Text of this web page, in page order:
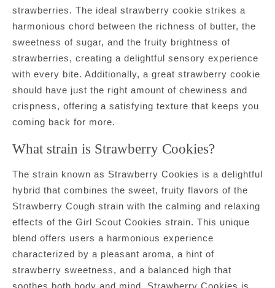
strawberries. The ideal strawberry cookie strikes a
harmonious chord between the richness of butter, the
sweetness of sugar, and the fruity brightness of
strawberries, creating a delightful sensory experience
with every bite. Additionally, a great strawberry cookie
should have just the right amount of chewiness and
crispness, offering a satisfying texture that keeps you
coming back for more.
What strain is Strawberry Cookies?
The strain known as Strawberry Cookies is a delightful
hybrid that combines the sweet, fruity flavors of the
Strawberry Cough strain with the calming and relaxing
effects of the Girl Scout Cookies strain. This unique
blend offers users a harmonious experience
characterized by a pleasant aroma, a hint of
strawberry sweetness, and a balanced high that
soothes both body and mind. Strawberry Cookies is